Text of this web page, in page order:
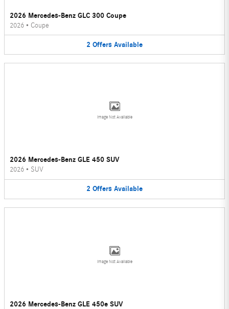
2026 Mercedes-Benz GLC 300 Coupe
2026 • Coupe
2 Offers Available
Image Not Available
2026 Mercedes-Benz GLE 450 SUV
2026 • SUV
2 Offers Available
Image Not Available
2026 Mercedes-Benz GLE 450e SUV